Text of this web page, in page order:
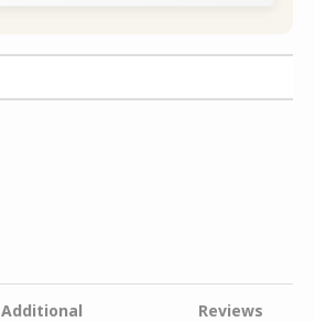
Additional
Reviews